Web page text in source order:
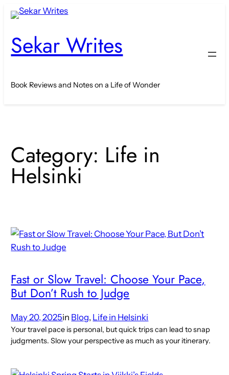
Skip
content
Sekar Writes
Book Reviews and Notes on a Life of Wonder
Category: Life in
Helsinki
Fast or Slow Travel: Choose Your Pace,
But Don’t Rush to Judge
May 20, 2025in Blog, Life in Helsinki
Your travel pace is personal, but quick trips can lead to snap
judgments. Slow your perspective as much as your itinerary.